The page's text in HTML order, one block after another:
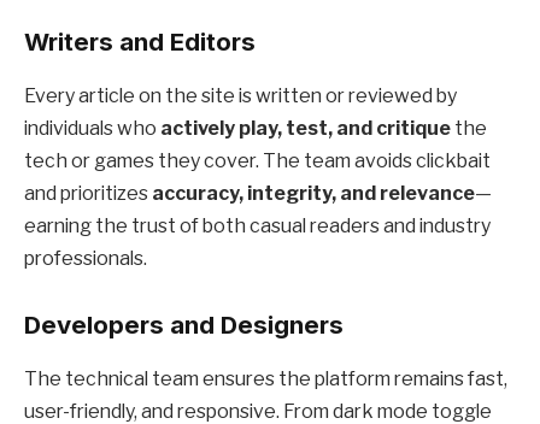
Writers and Editors
Every article on the site is written or reviewed by
individuals who actively play, test, and critique the
tech or games they cover. The team avoids clickbait
and prioritizes accuracy, integrity, and relevance—
earning the trust of both casual readers and industry
professionals.
Developers and Designers
The technical team ensures the platform remains fast,
user-friendly, and responsive. From dark mode toggle